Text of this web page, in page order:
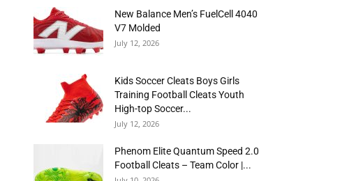
New Balance Men’s FuelCell 4040
V7 Molded
July 12, 2026
Kids Soccer Cleats Boys Girls
Training Football Cleats Youth
High-top Soccer...
July 12, 2026
Phenom Elite Quantum Speed 2.0
Football Cleats – Team Color |...